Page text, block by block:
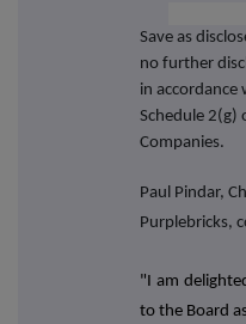
Save as
no further
in accordance
Schedule 2(g)
Companies.
Paul Pindar,
Purplebricks,
"I am
to the Board